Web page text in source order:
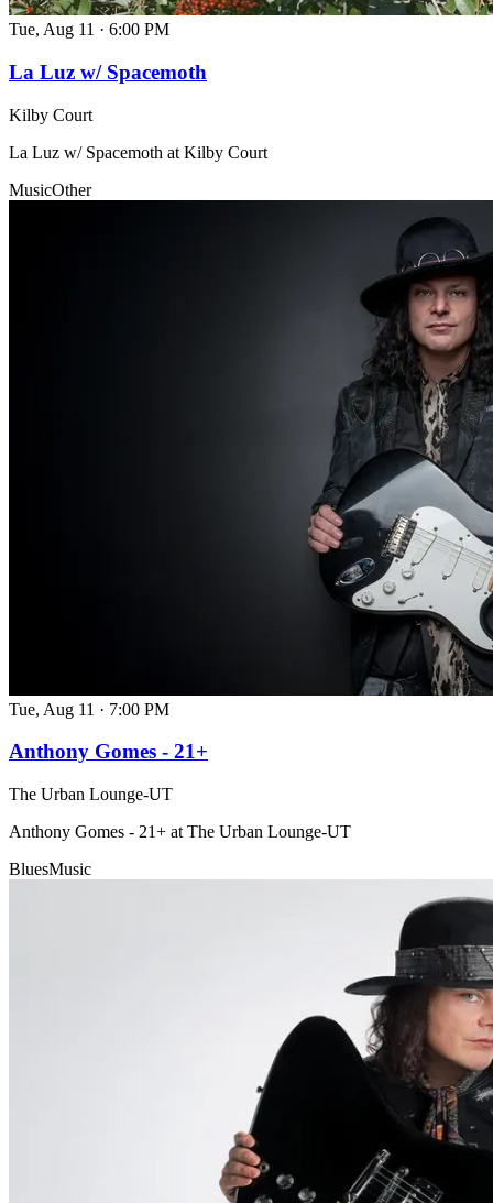
Tue, Aug 11 · 6:00 PM
La Luz w/ Spacemoth
Kilby Court
La Luz w/ Spacemoth at Kilby Court
MusicOther
Tue, Aug 11 · 7:00 PM
Anthony Gomes - 21+
The Urban Lounge-UT
Anthony Gomes - 21+ at The Urban Lounge-UT
BluesMusic